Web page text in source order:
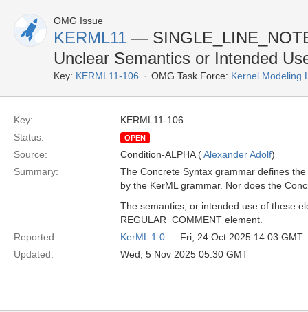
OMG Issue
KERML11 —
Unclear Semantics or Intended
Key: KERML11-106 OMG Task Force: Kernel Modeling
Key:
KERML11-106
Status:
OPEN
Source: Condition-ALPHA (Alexander Adolf)
Summary:
The Concrete Syntax grammar defines
by the KerML grammar. Nor does the
The semantics, or intended use of these
REGULAR_COMMENT element.
Reported:
KerML 1.0 — Fri, 24 Oct 2025 14:03 GMT
Updated:
Wed, 5 Nov 2025 05:30 GMT